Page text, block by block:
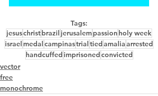
Tags:
jesuschristbrazil jerusalempassion holy week
israel medalcampinastrialtiedamaliaarrested
handcuffed imprisonedconvicted
vector
free
monochrome